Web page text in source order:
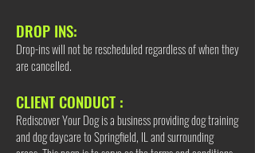
DROP INS:
Drop-ins will not be rescheduled regardless of when they
are cancelled.
CLIENT CONDUCT :
Rediscover Your Dog is a business providing dog training
and dog daycare to Springfield, IL and surrounding